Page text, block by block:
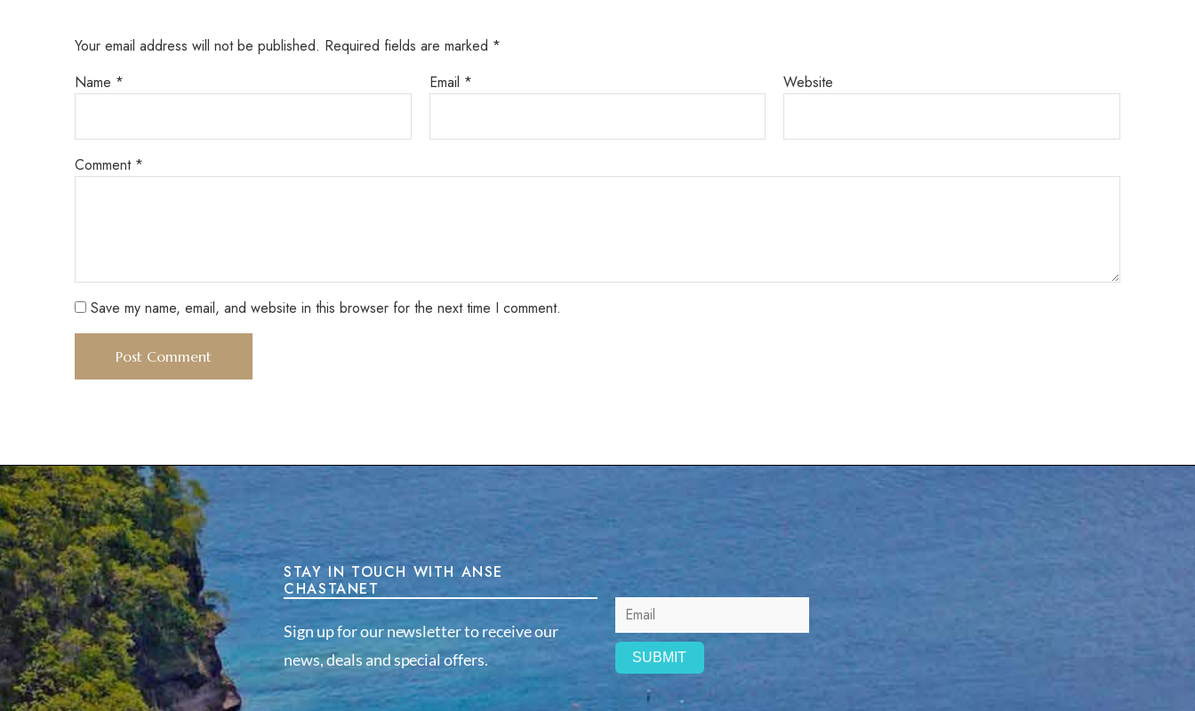
Your email address will not be published. Required fields are marked *
Name * Email * Website
Comment *
Save my name, email, and website in this browser for the next time I comment.
STAY IN TOUCH WITH ANSE
CHASTANET
Sign up for our newsletter to receive our
news, deals and special offers.